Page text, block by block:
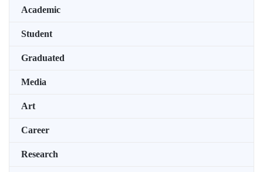
Academic
Student
Graduated
Media
Art
Career
Research